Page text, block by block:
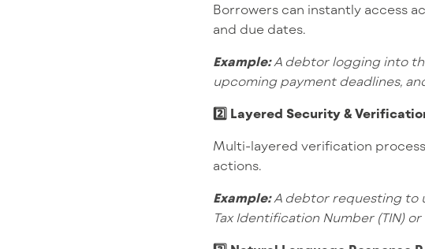
Borrowers can instantly access
and due dates.
Example:A debtor logging into
upcoming payment deadlines,
2️⃣ Layered Security &
Multi-layered verification
actions.
Example:A debtor requesting to
Tax Identification Number (TIN)